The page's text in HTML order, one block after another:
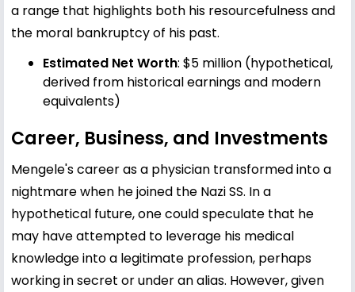
a range that highlights both his resourcefulness and
the moral bankruptcy of his past.
Estimated Net Worth: $5 million (hypothetical,
derived from historical earnings and modern
equivalents)
Career, Business, and Investments
Mengele's career as a physician transformed into a
nightmare when he joined the Nazi SS. In a
hypothetical future, one could speculate that he
may have attempted to leverage his medical
knowledge into a legitimate profession, perhaps
working in secret or under an alias. However, given